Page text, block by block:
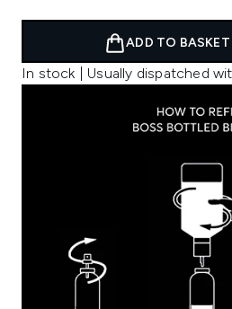
ADD TO BASKET
In stock | Usually dispatched